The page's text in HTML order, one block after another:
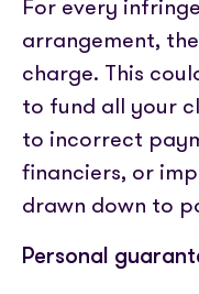
For every
arrangement,
charge. This
to fund all your
to incorrect
financiers, or
drawn down to
Personal